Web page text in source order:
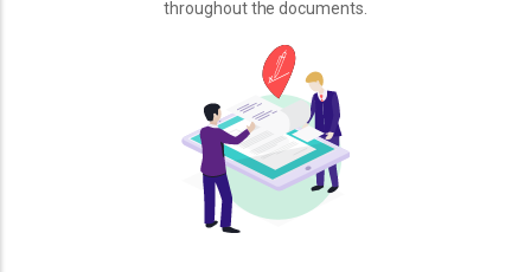
throughout the documents.